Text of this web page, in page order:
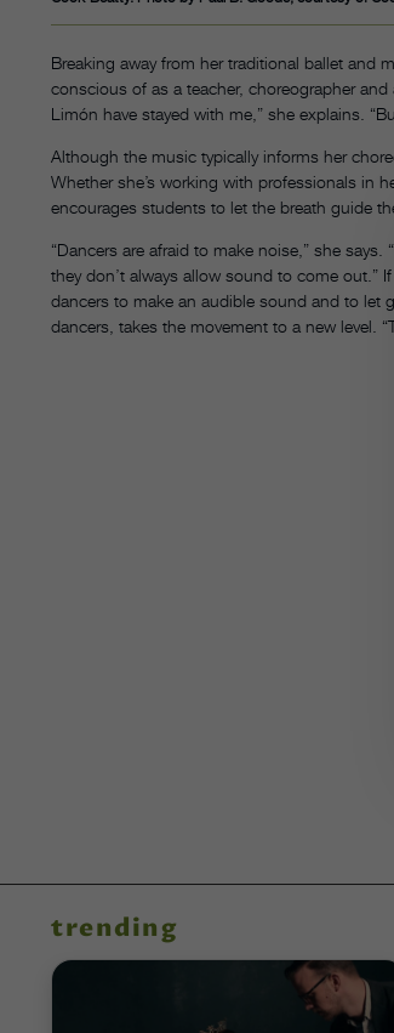
Breaking away from her traditional ballet and
conscious of as a teacher, choreographer
Limón have stayed with me,” she explains.
Although the music typically informs her
Whether she’s working with professionals in
encourages students to let the breath guide
“Dancers are afraid to make noise,” she
they don’t always allow sound to come out.”
dancers to make an audible sound and to let
dancers, takes the movement to a new level.
trending